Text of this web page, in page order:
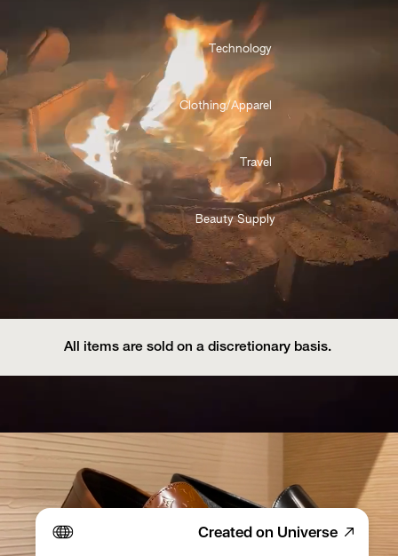
Technology
Clothing/Apparel
Travel
Beauty Supply
All items are sold on a discretionary basis.
Created on Universe